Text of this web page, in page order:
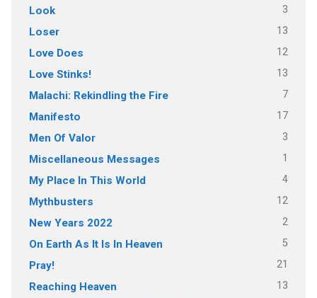
Look 3
Loser 13
Love Does 12
Love Stinks! 13
Malachi: Rekindling the Fire 7
Manifesto 17
Men Of Valor 3
Miscellaneous Messages 1
My Place In This World 4
Mythbusters 12
New Years 2022 2
On Earth As It Is In Heaven 5
Pray! 21
Reaching Heaven 13